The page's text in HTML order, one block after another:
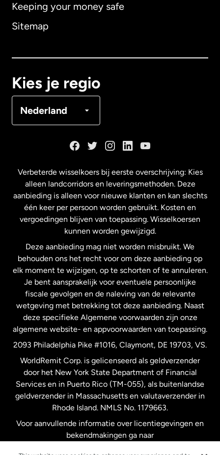
Keeping your money safe
Sitemap
Kies je regio
Nederland
Australië
Maleisië
Nederland
Nieuw-Zeeland
Spanje
Verenigd Koninkrijk
Verenigde Staten English
Verenigde Staten Español
Zweden
Verbeterde wisselkoers bij eerste overschrijving: Kies
alleen landcorridors en leveringsmethoden. Deze
aanbieding is alleen voor nieuwe klanten en kan slechts
één keer per persoon worden gebruikt. Kosten en
vergoedingen blijven van toepassing. Wisselkoersen
kunnen worden gewijzigd.
Deze aanbieding mag niet worden misbruikt. We
behouden ons het recht voor om deze aanbieding op
elk moment te wijzigen, op te schorten of te annuleren.
Je bent aansprakelijk voor eventuele persoonlijke
fiscale gevolgen en de naleving van de relevante
wetgeving met betrekking tot deze aanbieding. Naast
deze specifieke Algemene voorwaarden zijn onze
algemene website- en appvoorwaarden van toepassing.
2093 Philadelphia Pike #1016, Claymont, DE 19703, VS.
WorldRemit Corp. is gelicenseerd als geldverzender
door het New York State Department of Financial
Services en in Puerto Rico (TM-055), als buitenlandse
geldverzender in Massachusetts en valutaverzender in
Rhode Island. NMLS No. 1179663.
Voor aanvullende informatie over licentiegevingen en
bekendmakingen ga naar